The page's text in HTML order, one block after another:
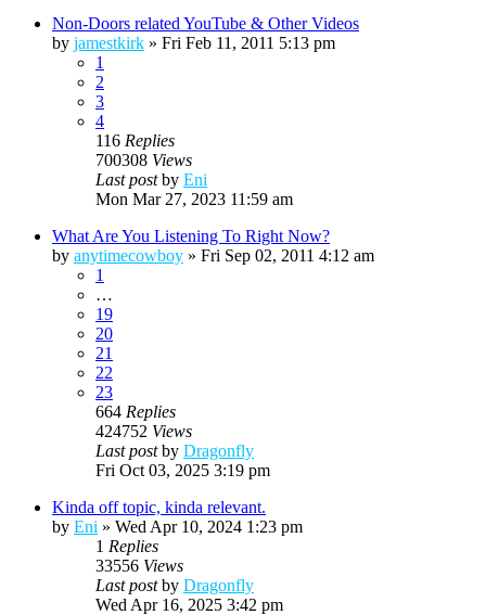
Non-Doors related YouTube & Other Videos
by jamestkirk » Fri Feb 11, 2011 5:13 pm
1
2
3
4
116 Replies
700308 Views
Last postby Eni
Mon Mar 27, 2023 11:59 am
What Are You Listening To Right Now?
by anytimecowboy » Fri Sep 02, 2011 4:12 am
1
…
19
20
21
22
23
664 Replies
424752 Views
Last postby Dragonfly
Fri Oct 03, 2025 3:19 pm
Kinda off topic, kinda relevant.
by Eni » Wed Apr 10, 2024 1:23 pm
1 Replies
33556 Views
Last postby Dragonfly
Wed Apr 16, 2025 3:42 pm